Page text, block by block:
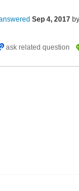
Sep 4, 2017 by